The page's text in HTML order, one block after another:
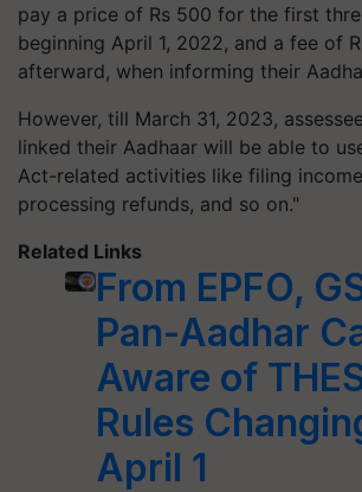
pay a price of Rs 500 for the first
beginning April 1, 2022, and a fee of
afterward, when informing their
However, till March 31, 2023,
linked their Aadhaar will be able to
Act-related activities like filing
processing refunds, and so on."
Related Links
From EPFO,
Pan-Aadhar
Aware of
Rules
April 1